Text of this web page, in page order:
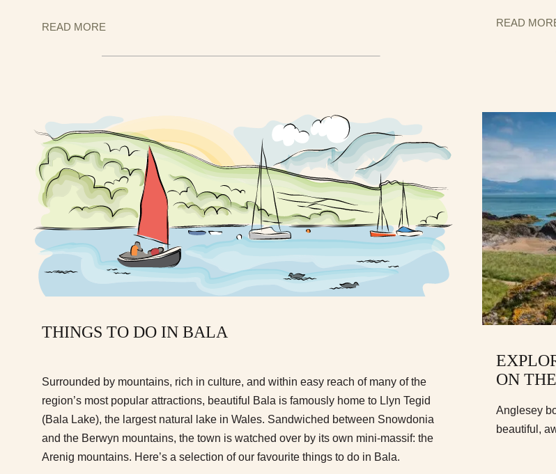
READ MORE READ
THINGS TO DO IN BALA
Surrounded by mountains, rich in culture, and within easy reach of many of the
region’s most popular attractions, beautiful Bala is famously home to Llyn Tegid
(Bala Lake), the largest natural lake in Wales. Sandwiched between Snowdonia
and the Berwyn mountains, the town is watched over by its own mini-massif: the
Arenig mountains. Here’s a selection of our favourite things to do in Bala.
ON
Anglesey
beautiful,